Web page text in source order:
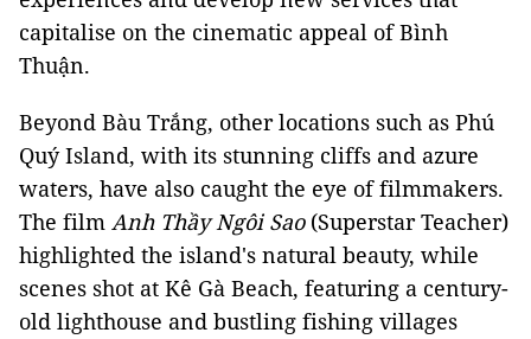
capitalise on the cinematic appeal of Bình
Thuận.
Beyond Bàu Trắng, other locations such as Phú
Quý Island, with its stunning cliffs and azure
waters, have also caught the eye of filmmakers.
The film Anh Thầy Ngôi Sao(Superstar Teacher)
highlighted the island's natural beauty, while
scenes shot at Kê Gà Beach, featuring a century-
old lighthouse and bustling fishing villages